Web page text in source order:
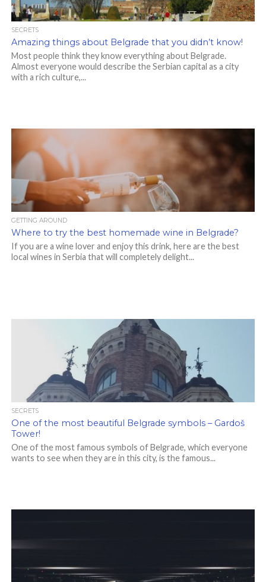
SECRETS
Amazing things about Belgrade that you didn’t know!
Most people think they know everything about Belgrade.
Almost everyone would describe the Serbian capital as a city
with a rich culture,...
GETTING AROUND
Where to try the best homemade wine in Belgrade?
If you are a wine lover and enjoy this drink, here are the best
local wines in Serbia that will completely delight...
SECRETS
One of the most beautiful Belgrade symbols – Gardoš
Tower!
One of the most famous symbols of Belgrade, which everyone
wants to see when they are in this city, is the famous...